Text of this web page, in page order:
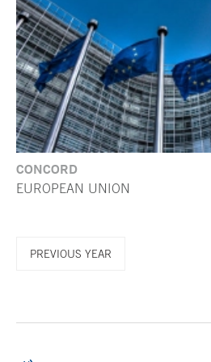
CONCORD
EUROPEAN UNION
PREVIOUS YEAR